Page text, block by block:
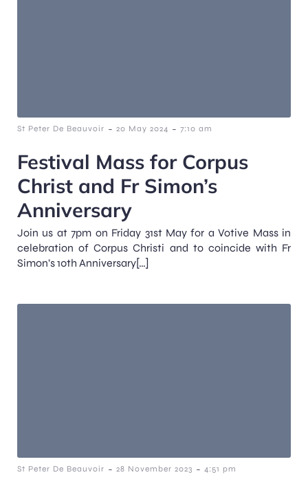
St Peter De Beauvoir - 20 May 2024 - 7:10 am
Festival Mass for Corpus
Christ and Fr Simon’s
Anniversary
Join us at 7pm on Friday 31st May for a Votive Mass in
celebration of Corpus Christi and to coincide with Fr
Simon’s 10th Anniversary[…]
St Peter De Beauvoir - 28 November 2023 - 4:51 pm